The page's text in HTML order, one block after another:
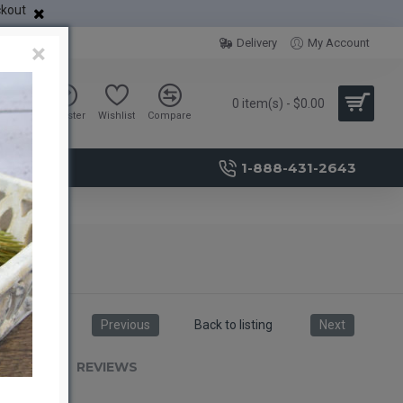
Delivery My Account
Sign in Register Wishlist Compare
0 item(s) - $0.00
1-888-431-2643
Previous Back to listing Next
REVIEWS
×